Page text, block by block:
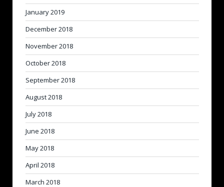
January 2019
December 2018
November 2018
October 2018
September 2018
August 2018
July 2018
June 2018
May 2018
April 2018
March 2018